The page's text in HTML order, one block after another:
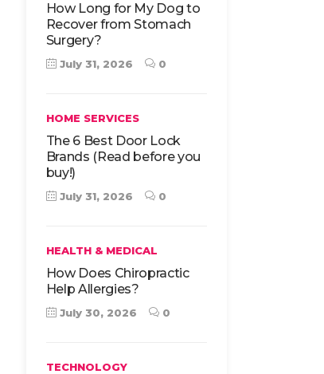
How Long for My Dog to
Recover from Stomach
Surgery?
July 31, 2026 0
HOME SERVICES
The 6 Best Door Lock
Brands (Read before you
buy!)
July 31, 2026 0
HEALTH & MEDICAL
How Does Chiropractic
Help Allergies?
July 30, 2026 0
TECHNOLOGY